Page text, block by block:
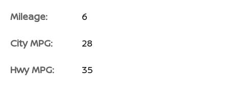
Mileage: 6
City MPG: 28
Hwy MPG: 35